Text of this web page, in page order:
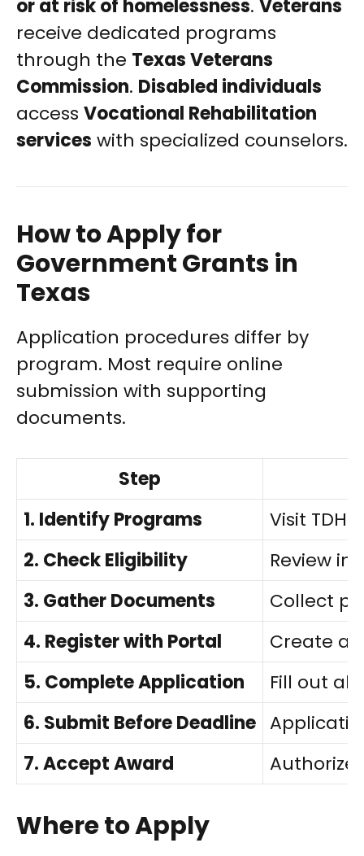
or at risk of homelessness. Veterans
receive dedicated programs
through the Texas Veterans
Commission. Disabled individuals
access Vocational Rehabilitation
services with specialized counselors.
How to Apply for
Government Grants in
Texas
Application procedures differ by
program. Most require online
submission with supporting
documents.
Step
1. Identify Programs
Visit
2. Check Eligibility
Review
3. Gather Documents
Collect
4. Register with Portal
Create
5. Complete Application
Fill out
6. Submit Before Deadline
7. Accept Award
Where to Apply